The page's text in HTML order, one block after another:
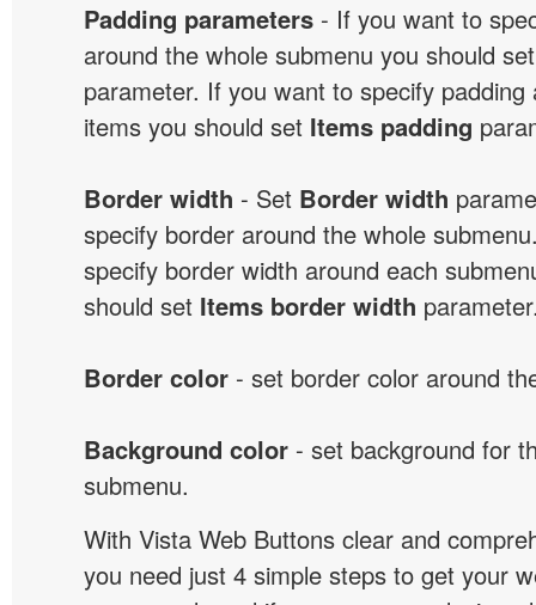
Padding parameters - If you want to
around the whole submenu you should
parameter. If you want to specify padding
items you should set Items padding
Border width - Set Border width
specify border around the whole
specify border width around each
should set Items border width
Border color - set border color around
Background color - set background for
submenu.
With Vista Web Buttons clear and
you need just 4 simple steps to get your